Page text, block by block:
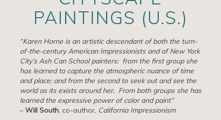
Exhibits/Events
Contact
News
PAINTINGS (U.S.)
“Karen Horne is an artistic descendant of both the turn-
of-the-century American Impressionists and of New York
City’s Ash Can School painters: from the first group she
has learned to capture the atmospheric nuance of time
and place; and from the second to seek out and see the
world as its exists around her. From both groups she has
learned the expressive power of color and paint”
– Will South, co-author, California Impressionism